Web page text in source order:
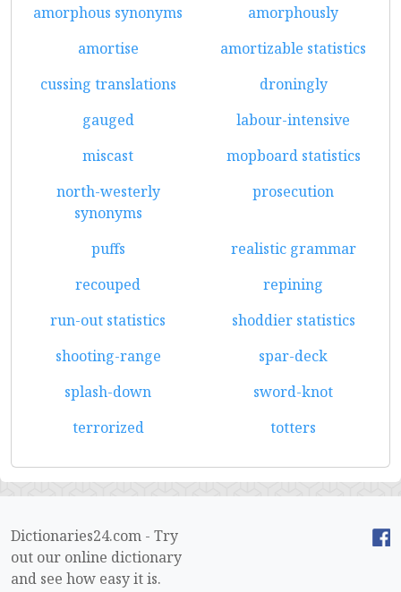
amorphous synonyms
amorphously
amortise
amortizable statistics
cussing translations
droningly
gauged
labour-intensive
miscast
mopboard statistics
north-westerly
synonyms
prosecution
puffs
realistic grammar
recouped
repining
run-out statistics
shoddier statistics
shooting-range
spar-deck
splash-down
sword-knot
terrorized
totters
Dictionaries24.com - Try
out our online dictionary
and see how easy it is.